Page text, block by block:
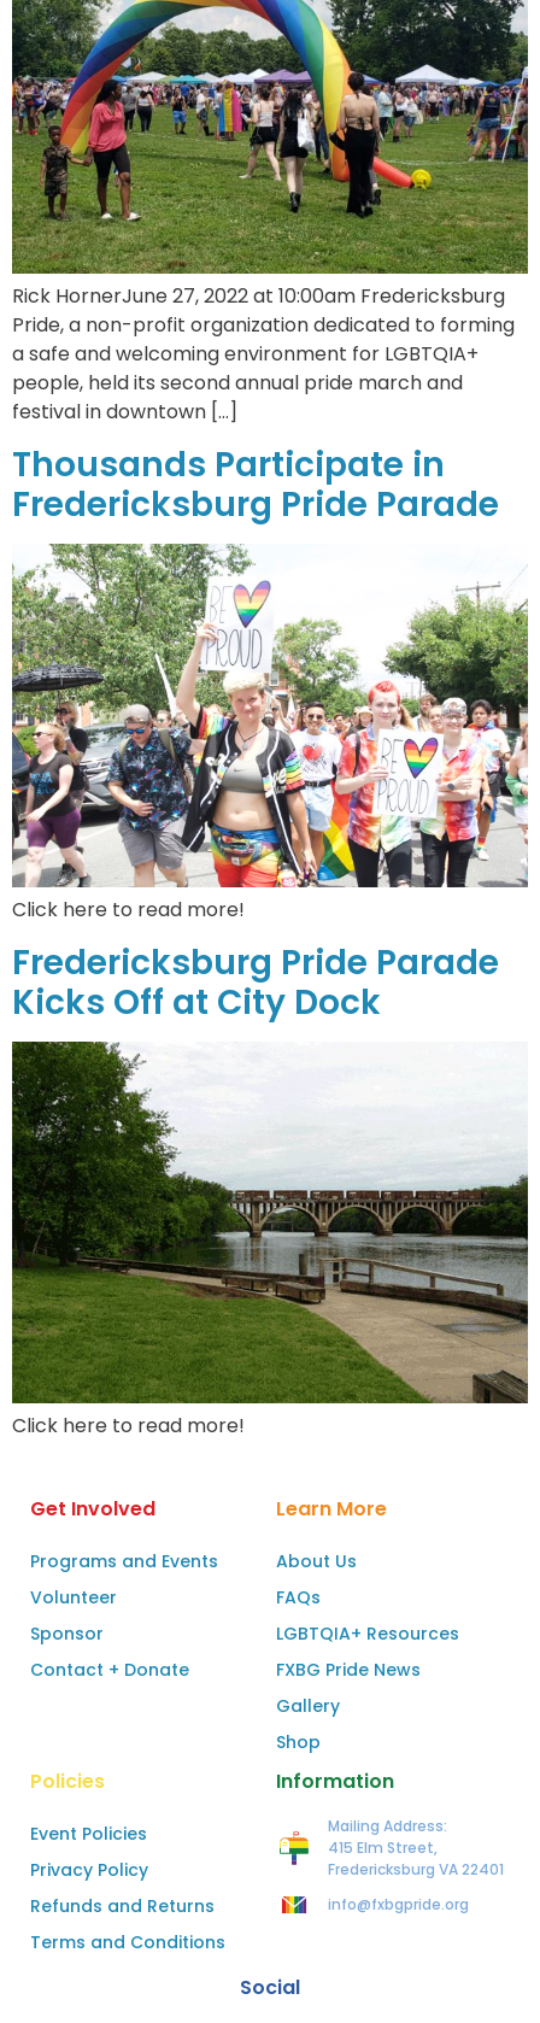
Rick HornerJune 27, 2022 at 10:00am Fredericksburg
Pride, a non-profit organization dedicated to forming
a safe and welcoming environment for LGBTQIA+
people, held its second annual pride march and
festival in downtown […]
Thousands Participate in
Fredericksburg Pride Parade
Click here to read more!
Fredericksburg Pride Parade
Kicks Off at City Dock
Click here to read more!
Get Involved
Programs and Events
Volunteer
Sponsor
Contact + Donate
Learn More
About Us
FAQs
LGBTQIA+ Resources
FXBG Pride News
Gallery
Shop
Policies
Event Policies
Privacy Policy
Refunds and Returns
Terms and Conditions
Information
Mailing Address:
415 Elm Street,
Fredericksburg VA 22401
info@fxbgpride.org
Social